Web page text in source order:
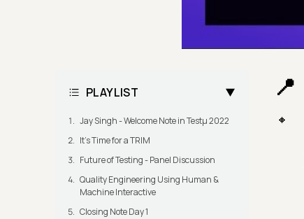
PLAYLIST
Jay Singh - Welcome Note in Testμ 2022
It's Time for a TRIM
Future of Testing - Panel Discussion
Quality Engineering Using Human &
Machine Interactive
Closing Note Day 1